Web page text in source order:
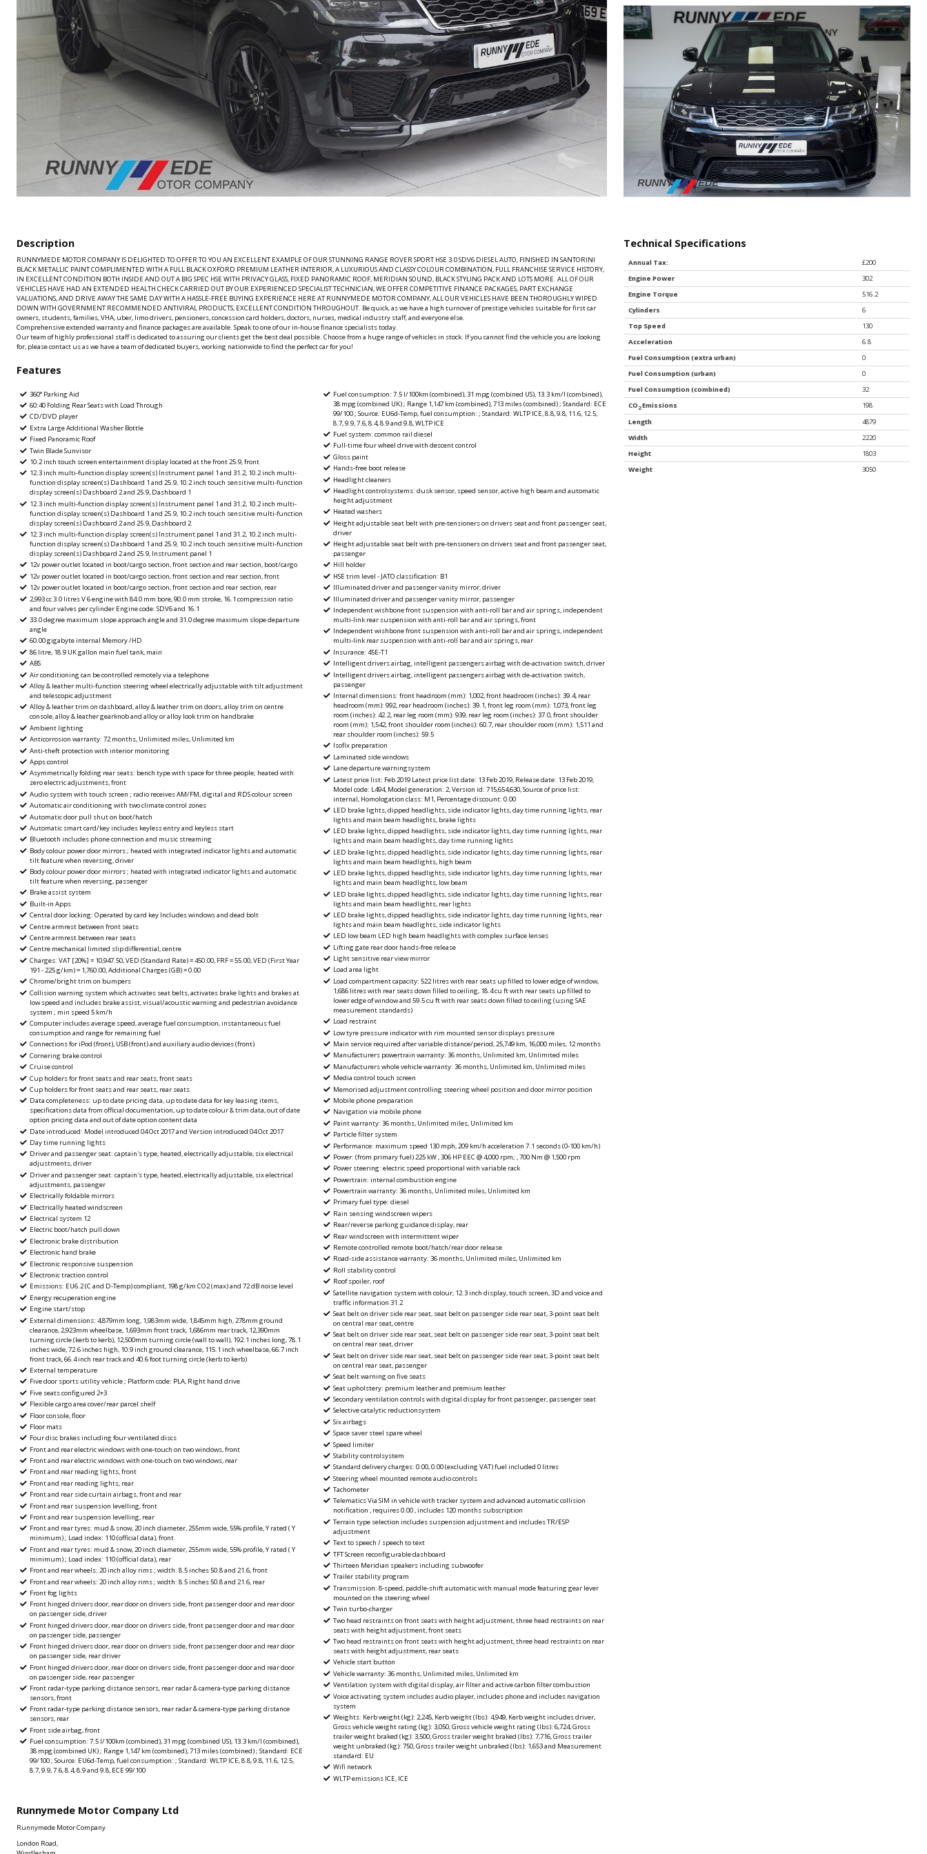
Description
RUNNYMEDE MOTOR COMPANY IS DELIGHTED TO OFFER TO YOU AN EXCELLENT EXAMPLE OF OUR STUNNING RANGE ROVER SPORT HSE 3.0 SDV6 DIESEL AUTO, FINISHED IN SANTORINI
BLACK METALLIC PAINT COMPLIMENTED WITH A FULL BLACK OXFORD PREMIUM LEATHER INTERIOR, A LUXURIOUS AND CLASSY COLOUR COMBINATION, FULL FRANCHISE SERVICE HISTORY,
IN EXCELLENT CONDITION BOTH INSIDE AND OUT A BIG SPEC HSE WITH PRIVACY GLASS, FIXED PANORAMIC ROOF, MERIDIAN SOUND, BLACK STYLING PACK AND LOTS MORE. ALL OF OUR
VEHICLES HAVE HAD AN EXTENDED HEALTH CHECK CARRIED OUT BY OUR EXPERIENCED SPECIALIST TECHNICIAN, WE OFFER COMPETITIVE FINANCE PACKAGES, PART EXCHANGE
VALUATIONS, AND DRIVE AWAY THE SAME DAY WITH A HASSLE-FREE BUYING EXPERIENCE HERE AT RUNNYMEDE MOTOR COMPANY, ALL OUR VEHICLES HAVE BEEN THOROUGHLY WIPED
DOWN WITH GOVERNMENT RECOMMENDED ANTIVIRAL PRODUCTS, EXCELLENT CONDITION THROUGHOUT. Be quick, as we have a high turnover of prestige vehicles suitable for first car
owners, students, families, VHA, uber, limo drivers, pensioners, concession card holders, doctors, nurses, medical industry staff, and everyone else.
Comprehensive extended warranty and finance packages are available. Speak to one of our in-house finance specialists today.
Our team of highly professional staff is dedicated to assuring our clients get the best deal possible. Choose from a huge range of vehicles in stock. If you cannot find the vehicle you are looking
for, please contact us as we have a team of dedicated buyers, working nationwide to find the perfect car for you!
Features
360° Parking Aid
60:40 Folding Rear Seats with Load Through
CD/DVD player
Extra Large Additional Washer Bottle
Fixed Panoramic Roof
Twin Blade Sunvisor
10.2 inch touch screen entertainment display located at the front 25.9, front
12.3 inch multi-function display screen(s) Instrument panel 1 and 31.2, 10.2 inch multi-
function display screen(s) Dashboard 1 and 25.9, 10.2 inch touch sensitive multi-function
display screen(s) Dashboard 2 and 25.9, Dashboard 1
12.3 inch multi-function display screen(s) Instrument panel 1 and 31.2, 10.2 inch multi-
function display screen(s) Dashboard 1 and 25.9, 10.2 inch touch sensitive multi-function
display screen(s) Dashboard 2 and 25.9, Dashboard 2
12.3 inch multi-function display screen(s) Instrument panel 1 and 31.2, 10.2 inch multi-
function display screen(s) Dashboard 1 and 25.9, 10.2 inch touch sensitive multi-function
display screen(s) Dashboard 2 and 25.9, Instrument panel 1
12v power outlet located in boot/cargo section, front section and rear section, boot/cargo
12v power outlet located in boot/cargo section, front section and rear section, front
12v power outlet located in boot/cargo section, front section and rear section, rear
2,993 cc 3.0 litres V 6 engine with 84.0 mm bore, 90.0 mm stroke, 16.1 compression ratio
and four valves per cylinder Engine code: SDV6 and 16.1
33.0 degree maximum slope approach angle and 31.0 degree maximum slope departure
angle
60.00 gigabyte internal Memory /HD
86 litre, 18.9 UK gallon main fuel tank, main
ABS
Air conditioning can be controlled remotely via a telephone
Alloy & leather multi-function steering wheel electrically adjustable with tilt adjustment
and telescopic adjustment
Alloy & leather trim on dashboard, alloy & leather trim on doors, alloy trim on centre
console, alloy & leather gearknob and alloy or alloy look trim on handbrake
Ambient lighting
Anticorrosion warranty: 72 months, Unlimited miles, Unlimited km
Anti-theft protection with interior monitoring
Apps control
Asymmetrically folding rear seats: bench type with space for three people; heated with
zero electric adjustments, front
Audio system with touch screen ; radio receives AM/FM, digital and RDS colour screen
Automatic air conditioning with two climate control zones
Automatic door pull shut on boot/hatch
Automatic smart card/key includes keyless entry and keyless start
Bluetooth includes phone connection and music streaming
Body colour power door mirrors ; heated with integrated indicator lights and automatic
tilt feature when reversing, driver
Body colour power door mirrors ; heated with integrated indicator lights and automatic
tilt feature when reversing, passenger
Brake assist system
Built-in Apps
Central door locking: Operated by card key Includes windows and dead bolt
Centre armrest between front seats
Centre armrest between rear seats
Centre mechanical limited slip differential, centre
Charges: VAT [20%] = 10,947.50, VED (Standard Rate) = 450.00, FRF = 55.00, VED (First Year
191 - 225 g/km) = 1,760.00, Additional Charges (GB) = 0.00
Chrome/bright trim on bumpers
Collision warning system which activates seat belts, activates brake lights and brakes at
low speed and includes brake assist, visual/acoustic warning and pedestrian avoidance
system ; min speed 5 km/h
Computer includes average speed, average fuel consumption, instantaneous fuel
consumption and range for remaining fuel
Connections for iPod (front), USB (front) and auxiliary audio devices (front)
Cornering brake control
Cruise control
Cup holders for front seats and rear seats, front seats
Cup holders for front seats and rear seats, rear seats
Data completeness: up to date pricing data, up to date data for key leasing items,
specifications data from official documentation, up to date colour & trim data, out of date
option pricing data and out of date option content data
Date introduced: Model introduced 04 Oct 2017 and Version introduced 04 Oct 2017
Day time running lights
Driver and passenger seat: captain's type, heated, electrically adjustable, six electrical
adjustments, driver
Driver and passenger seat: captain's type, heated, electrically adjustable, six electrical
adjustments, passenger
Electrically foldable mirrors
Electrically heated windscreen
Electrical system 12
Electric boot/hatch pull down
Electronic brake distribution
Electronic hand brake
Electronic responsive suspension
Electronic traction control
Emissions: EU6.2 (C and D-Temp) compliant, 198 g/km CO2 (max) and 72 dB noise level
Energy recuperation engine
Engine start/stop
External dimensions: 4,879mm long, 1,983mm wide, 1,845mm high, 278mm ground
clearance, 2,923mm wheelbase, 1,693mm front track, 1,686mm rear track, 12,390mm
turning circle (kerb to kerb), 12,500mm turning circle (wall to wall), 192.1 inches long, 78.1
inches wide, 72.6 inches high, 10.9 inch ground clearance, 115.1 inch wheelbase, 66.7 inch
front track, 66.4 inch rear track and 40.6 foot turning circle (kerb to kerb)
External temperature
Five door sports utility vehicle ; Platform code: PLA, Right hand drive
Five seats configured 2+3
Flexible cargo area cover/rear parcel shelf
Floor console, floor
Floor mats
Four disc brakes including four ventilated discs
Front and rear electric windows with one-touch on two windows, front
Front and rear electric windows with one-touch on two windows, rear
Front and rear reading lights, front
Front and rear reading lights, rear
Front and rear side curtain airbags, front and rear
Front and rear suspension levelling, front
Front and rear suspension levelling, rear
Front and rear tyres: mud & snow, 20 inch diameter, 255mm wide, 55% profile, Y rated ( Y
minimum) ; Load index: 110 (official data), front
Front and rear tyres: mud & snow, 20 inch diameter, 255mm wide, 55% profile, Y rated ( Y
minimum) ; Load index: 110 (official data), rear
Front and rear wheels: 20 inch alloy rims ; width: 8.5 inches 50.8 and 21.6, front
Front and rear wheels: 20 inch alloy rims ; width: 8.5 inches 50.8 and 21.6, rear
Front fog lights
Front hinged drivers door, rear door on drivers side, front passenger door and rear door
on passenger side, driver
Front hinged drivers door, rear door on drivers side, front passenger door and rear door
on passenger side, passenger
Front hinged drivers door, rear door on drivers side, front passenger door and rear door
on passenger side, rear driver
Front hinged drivers door, rear door on drivers side, front passenger door and rear door
on passenger side, rear passenger
Front radar-type parking distance sensors, rear radar & camera-type parking distance
sensors, front
Front radar-type parking distance sensors, rear radar & camera-type parking distance
sensors, rear
Front side airbag, front
Fuel consumption: 7.5 l/100km (combined), 31 mpg (combined US), 13.3 km/l (combined),
38 mpg (combined UK) ; Range 1,147 km (combined), 713 miles (combined) ; Standard: ECE
99/100 ; Source: EU6d-Temp, fuel consumption: ; Standard: WLTP ICE, 8.8, 9.8, 11.6, 12.5,
8.7, 9.9, 7.6, 8.4, 8.9 and 9.8, ECE 99/100
Fuel consumption: 7.5 l/100km (combined), 31 mpg (combined US), 13.3 km/l (combined),
38 mpg (combined UK) ; Range 1,147 km (combined), 713 miles (combined) ; Standard: ECE
99/100 ; Source: EU6d-Temp, fuel consumption: ; Standard: WLTP ICE, 8.8, 9.8, 11.6, 12.5,
8.7, 9.9, 7.6, 8.4, 8.9 and 9.8, WLTP ICE
Fuel system: common rail diesel
Full-time four wheel drive with descent control
Gloss paint
Hands-free boot release
Headlight cleaners
Headlight controlsystems: dusk sensor, speed sensor, active high beam and automatic
height adjustment
Heated washers
Height adjustable seat belt with pre-tensioners on drivers seat and front passenger seat,
driver
Height adjustable seat belt with pre-tensioners on drivers seat and front passenger seat,
passenger
Hill holder
HSE trim level - JATO classification: B1
Illuminated driver and passenger vanity mirror, driver
Illuminated driver and passenger vanity mirror, passenger
Independent wishbone front suspension with anti-roll bar and air springs, independent
multi-link rear suspension with anti-roll bar and air springs, front
Independent wishbone front suspension with anti-roll bar and air springs, independent
multi-link rear suspension with anti-roll bar and air springs, rear
Insurance: 45E-T1
Intelligent drivers airbag, intelligent passengers airbag with de-activation switch, driver
Intelligent drivers airbag, intelligent passengers airbag with de-activation switch,
passenger
Internal dimensions: front headroom (mm): 1,002, front headroom (inches): 39.4, rear
headroom (mm): 992, rear headroom (inches): 39.1, front leg room (mm): 1,073, front leg
room (inches): 42.2, rear leg room (mm): 939, rear leg room (inches): 37.0, front shoulder
room (mm): 1,542, front shoulder room (inches): 60.7, rear shoulder room (mm): 1,511 and
rear shoulder room (inches): 59.5
Isofix preparation
Laminated side windows
Lane departure warningsystem
Latest price list: Feb 2019 Latest price list date: 13 Feb 2019, Release date: 13 Feb 2019,
Model code: L494, Model generation: 2, Version id: 715,654,630, Source of price list:
internal, Homologation class: M1, Percentage discount: 0.00
LED brake lights, dipped headlights, side indicator lights, day time running lights, rear
lights and main beam headlights, brake lights
LED brake lights, dipped headlights, side indicator lights, day time running lights, rear
lights and main beam headlights, day time running lights
LED brake lights, dipped headlights, side indicator lights, day time running lights, rear
lights and main beam headlights, high beam
LED brake lights, dipped headlights, side indicator lights, day time running lights, rear
lights and main beam headlights, low beam
LED brake lights, dipped headlights, side indicator lights, day time running lights, rear
lights and main beam headlights, rear lights
LED brake lights, dipped headlights, side indicator lights, day time running lights, rear
lights and main beam headlights, side indicator lights
LED low beam LED high beam headlights with complex surface lenses
Lifting gate rear door hands-free release
Light sensitive rear view mirror
Load area light
Load compartment capacity: 522 litres with rear seats up filled to lower edge of window,
1,686 litres with rear seats down filled to ceiling, 18.4 cu ft with rear seats up filled to
lower edge of window and 59.5 cu ft with rear seats down filled to ceiling (using SAE
measurement standards)
Load restraint
Low tyre pressure indicator with rim mounted sensor displays pressure
Main service required after variable distance/period, 25,749 km, 16,000 miles, 12 months
Manufacturers powertrain warranty: 36 months, Unlimited km, Unlimited miles
Manufacturers whole vehicle warranty: 36 months, Unlimited km, Unlimited miles
Media control touch screen
Memorised adjustment controlling steering wheel position and door mirror position
Mobile phone preparation
Navigation via mobile phone
Paint warranty: 36 months, Unlimited miles, Unlimited km
Particle filter system
Performance: maximum speed 130 mph, 209 km/h acceleration 7.1 seconds (0-100 km/h)
Power: (from primary fuel) 225 kW , 306 HP EEC @ 4,000 rpm; , 700 Nm @ 1,500 rpm
Power steering: electric speed proportional with variable rack
Powertrain: internal combustion engine
Powertrain warranty: 36 months, Unlimited miles, Unlimited km
Primary fuel type: diesel
Rain sensing windscreen wipers
Rear/reverse parking guidance display, rear
Rear windscreen with intermittent wiper
Remote controlled remote boot/hatch/rear door release
Road-side assistance warranty: 36 months, Unlimited miles, Unlimited km
Roll stability control
Roof spoiler, roof
Satellite navigation system with colour, 12.3 inch display, touch screen, 3D and voice and
traffic information 31.2
Seat belt on driver side rear seat, seat belt on passenger side rear seat, 3-point seat belt
on central rear seat, centre
Seat belt on driver side rear seat, seat belt on passenger side rear seat, 3-point seat belt
on central rear seat, driver
Seat belt on driver side rear seat, seat belt on passenger side rear seat, 3-point seat belt
on central rear seat, passenger
Seat belt warning on five seats
Seat upholstery: premium leather and premium leather
Secondary ventilation controls with digital display for front passenger, passenger seat
Selective catalytic reductionsystem
Six airbags
Space saver steel spare wheel
Speed limiter
Stability controlsystem
Standard delivery charges: 0.00, 0.00 (excluding VAT) fuel included 0 litres
Steering wheel mounted remote audio controls
Tachometer
Telematics Via SIM in vehicle with tracker system and advanced automatic collision
notification , requires 0.00 , includes 120 months subscription
Terrain type selection includes suspension adjustment and includes TR/ESP
adjustment
Text to speech / speech to text
TFT Screen reconfigurable dashboard
Thirteen Meridian speakers including subwoofer
Trailer stability program
Transmission: 8-speed, paddle-shift automatic with manual mode featuring gear lever
mounted on the steering wheel
Twin turbo-charger
Two head restraints on front seats with height adjustment, three head restraints on rear
seats with height adjustment, front seats
Two head restraints on front seats with height adjustment, three head restraints on rear
seats with height adjustment, rear seats
Vehicle start button
Vehicle warranty: 36 months, Unlimited miles, Unlimited km
Ventilation system with digital display, air filter and active carbon filter combustion
Voice activating system includes audio player, includes phone and includes navigation
system
Weights: Kerb weight (kg): 2,245, Kerb weight (lbs): 4,949, Kerb weight includes driver,
Gross vehicle weight rating (kg): 3,050, Gross vehicle weight rating (lbs): 6,724, Gross
trailer weight braked (kg): 3,500, Gross trailer weight braked (lbs): 7,716, Gross trailer
weight unbraked (kg): 750, Gross trailer weight unbraked (lbs): 1,653 and Measurement
standard: EU
Wifi network
WLTP emissions ICE, ICE
Runnymede Motor Company Ltd
Runnymede Motor Company
London Road,
Technical Specifications
Annual Tax:
£200
Engine Power
302
Engine Torque
516.2
Cylinders
6
Top Speed
130
Acceleration
6.8
Fuel Consumption (extra urban)
0
Fuel Consumption (urban)
0
Fuel Consumption (combined)
32
CO 2Emissions
198
Length
4879
Width
2220
Height
1803
Weight
3050